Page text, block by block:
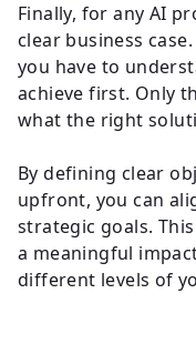
Finally, for any AI
clear business
you have to
achieve first. Only
what the right
By defining clear
upfront, you can
strategic goals.
a meaningful
different levels of